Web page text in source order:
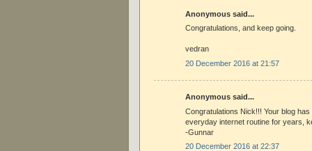
Anonymous said...
Congratulations, and keep going.
vedran
20 December 2016 at 21:57
Anonymous said...
Congratulations Nick!!! Your blog
everyday internet routine for years,
-Gunnar
20 December 2016 at 22:37